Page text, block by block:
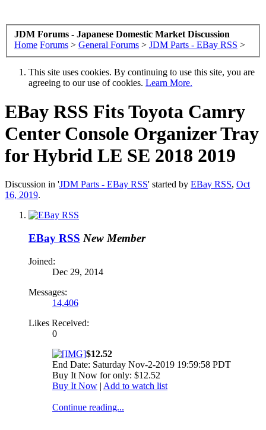
JDM Forums - Japanese Domestic Market Discussion
Home Forums > General Forums > JDM Parts - EBay RSS >
This site uses cookies. By continuing to use this site, you are
agreeing to our use of cookies. Learn More.
EBay RSS Fits Toyota Camry
Center Console Organizer Tray
for Hybrid LE SE 2018 2019
Discussion in 'JDM Parts - EBay RSS' started by EBay RSS, Oct
16, 2019.
EBay RSS New Member
Joined:
Dec 29, 2014
Messages:
14,406
Likes Received:
0
$12.52
End Date: Saturday Nov-2-2019 19:59:58 PDT
Buy It Now for only: $12.52
Buy It Now | Add to watch list
Continue reading...